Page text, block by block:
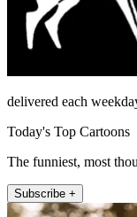
delivered each
Today's Top Cartoons
The funniest, most
Subscribe +